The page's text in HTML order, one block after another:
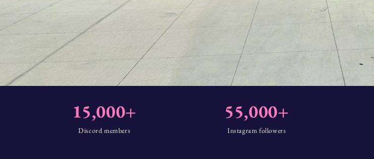
15,000+
Discord members
55,000+
Instagram followers